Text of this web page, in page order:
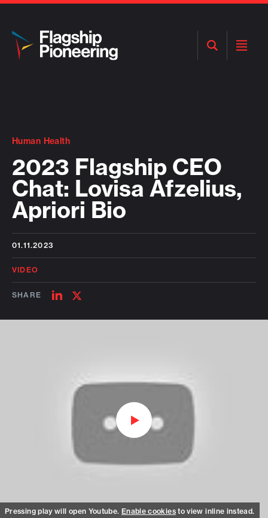
Open
Search
Open
Human Health
2023 Flagship CEO
Chat: Lovisa Afzelius,
Apriori Bio
01.11.2023
VIDEO
SHARE
SHARE
LINKEDIN
SHARE
TWITTER
Watch on Youtube
Pressing play will open Youtube. Enable cookiesto view inline instead.